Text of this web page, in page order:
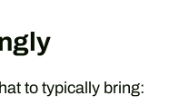
to typically bring: